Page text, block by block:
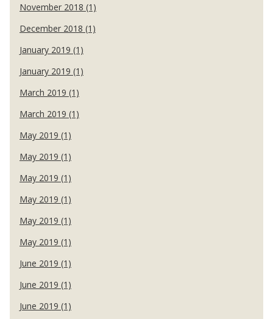
November 2018 (1)
December 2018 (1)
January 2019 (1)
January 2019 (1)
March 2019 (1)
March 2019 (1)
May 2019 (1)
May 2019 (1)
May 2019 (1)
May 2019 (1)
May 2019 (1)
May 2019 (1)
June 2019 (1)
June 2019 (1)
June 2019 (1)